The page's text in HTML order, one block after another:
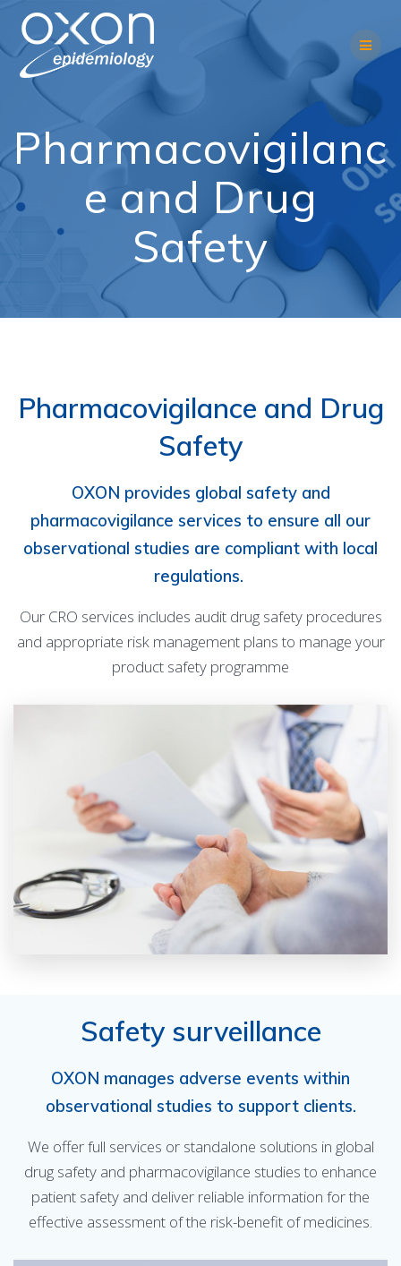
Pharmacovigilanc
e and Drug
Safety
Pharmacovigilance and Drug
Safety
OXON provides global safety and
pharmacovigilance services to ensure all our
observational studies are compliant with local
regulations.
Our CRO services includes audit drug safety procedures
and appropriate risk management plans to manage your
product safety programme
Safety surveillance
OXON manages adverse events within
observational studies to support clients.
We offer full services or standalone solutions in global
drug safety and pharmacovigilance studies to enhance
patient safety and deliver reliable information for the
effective assessment of the risk-benefit of medicines.